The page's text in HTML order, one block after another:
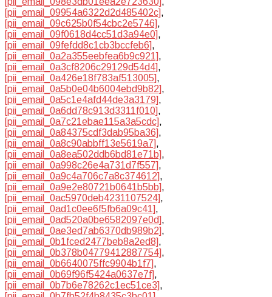
[pii_email_09954a6322d2d485402c],
[pii_email_09c625b0f54cbc2e5746],
[pii_email_09f0618d4cc51d3a94e0],
[pii_email_09fefdd8c1cb3bccfeb6],
[pii_email_0a2a355eebfea6b9c921],
[pii_email_0a3cf8206c29129d54d4],
[pii_email_0a426e18f783af513005],
[pii_email_0a5b0e04b6004ebd9b82],
[pii_email_0a5c1e4afd44de3a3179],
[pii_email_0a6dd78c913d3311f010],
[pii_email_0a7c21ebae115a3a5cdc],
[pii_email_0a84375cdf3dab95ba36],
[pii_email_0a8c90abbff13e5619a7],
[pii_email_0a8ea502ddb6bd81e71b],
[pii_email_0a998c26e4a731d7f557],
[pii_email_0a9c4a706c7a8c374612],
[pii_email_0a9e2e80721b0641b5bb],
[pii_email_0ac5970deb4231107524],
[pii_email_0ad1c0ee6f5fb6a09c41],
[pii_email_0ad520a0be6582097e0d],
[pii_email_0ae3ed7ab6370db989b2],
[pii_email_0b1fced2477beb8a2ed8],
[pii_email_0b378b04779412887754],
[pii_email_0b6640075ffc9904b1f7],
[pii_email_0b69f96f5424a0637e7f],
[pii_email_0b7b6e78262c1ec51ce3],